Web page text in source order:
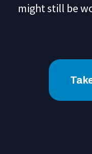
might still be